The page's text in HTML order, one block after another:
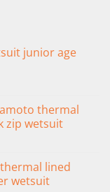
junior age
thermal
zip wetsuit
lined
wetsuit